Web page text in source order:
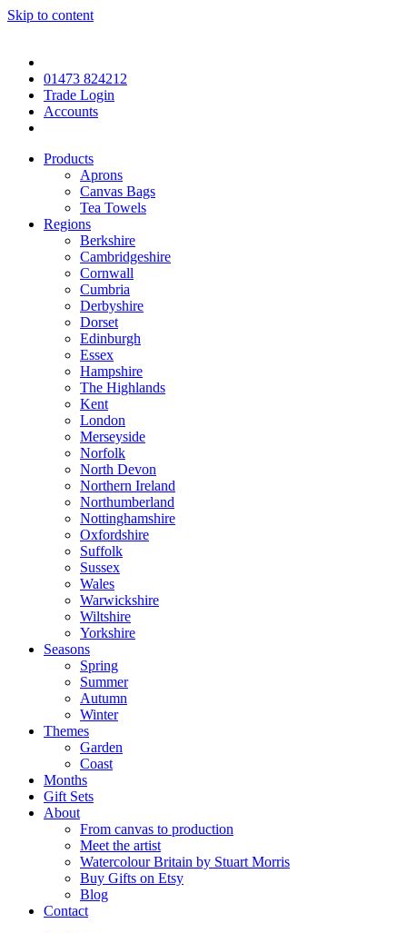
Skip to content
01473 824212
Trade Login
Accounts
Products
Aprons
Canvas Bags
Tea Towels
Regions
Berkshire
Cambridgeshire
Cornwall
Cumbria
Derbyshire
Dorset
Edinburgh
Essex
Hampshire
The Highlands
Kent
London
Merseyside
Norfolk
North Devon
Northern Ireland
Northumberland
Nottinghamshire
Oxfordshire
Suffolk
Sussex
Wales
Warwickshire
Wiltshire
Yorkshire
Seasons
Spring
Summer
Autumn
Winter
Themes
Garden
Coast
Months
Gift Sets
About
From canvas to production
Meet the artist
Watercolour Britain by Stuart Morris
Buy Gifts on Etsy
Blog
Contact